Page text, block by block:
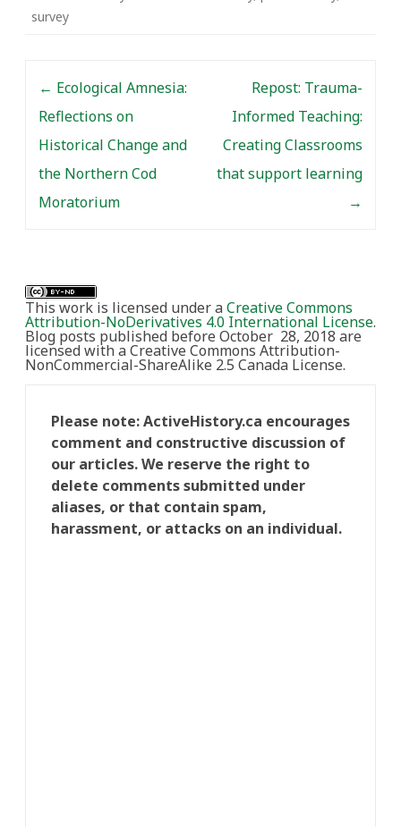
survey
← Ecological Amnesia:
Reflections on
Historical Change and
the Northern Cod
Moratorium
Repost: Trauma-
Informed Teaching:
Creating Classrooms
that support learning
→
This work is licensed under aCreative Commons
Attribution-NoDerivatives 4.0 International License.
Blog posts published before October 28, 2018 are
licensed with a Creative Commons Attribution-
NonCommercial-ShareAlike 2.5 Canada License.
Please note: ActiveHistory.ca encourages
comment and constructive discussion of
our articles. We reserve the right to
delete comments submitted under
aliases, or that contain spam,
harassment, or attacks on an individual.